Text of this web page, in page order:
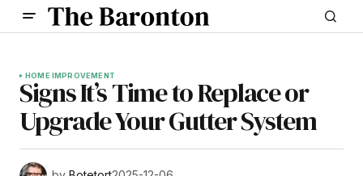
HOME IMPROVEMENT
Signs It’s Time to Replace or
Upgrade Your Gutter System